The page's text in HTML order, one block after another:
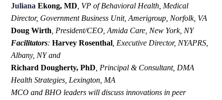
JulianaEkong, MD VP of Behavioral Health, Medical
Director, Government Business Unit, Amerigroup, Norfolk, VA
Doug Wirth President/CEO, Amida Care, New York, NY
Facilitators:Harvey Rosenthal Executive Director, NYAPRS,
Albany, NY and
Richard Dougherty, PhD Principal & Consultant, DMA
Health Strategies, Lexington, MA
MCO and BHO leaders will discuss innovations in peer